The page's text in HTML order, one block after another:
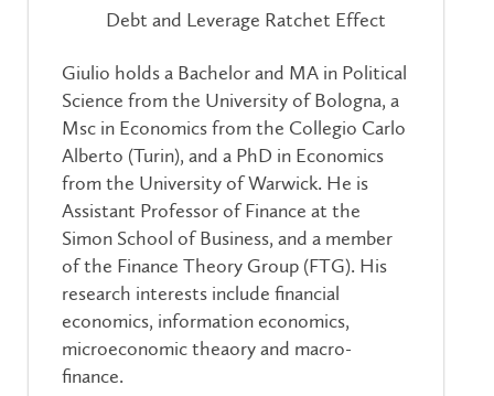
Debt and Leverage Ratchet Effect
Giulio holds a Bachelor and MA in Political
Science from the University of Bologna, a
Msc in Economics from the Collegio Carlo
Alberto (Turin), and a PhD in Economics
from the University of Warwick. He is
Assistant Professor of Finance at the
Simon School of Business, and a member
of the Finance Theory Group (FTG). His
research interests include financial
economics, information economics,
microeconomic theaory and macro-
finance.